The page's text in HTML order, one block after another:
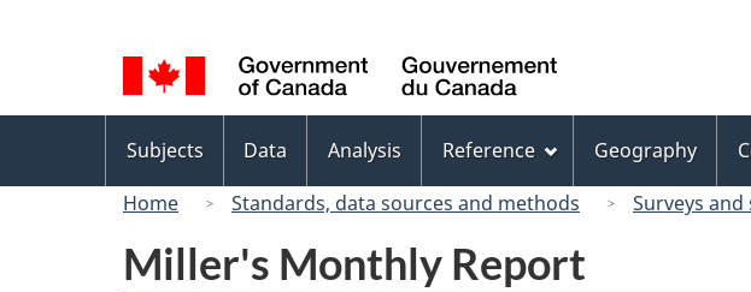
selection
Canada
menu
Subjects Data Analysis Reference Geography
Home
Standards, data sources and methods Surveys
Miller's Monthly Report